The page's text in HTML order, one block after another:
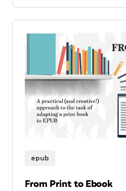
epub
From Print to Ebook